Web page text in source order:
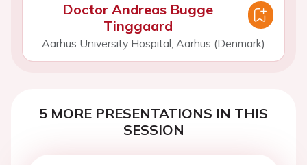
Doctor Andreas Bugge
Tinggaard
Aarhus University Hospital, Aarhus (Denmark)
5 MORE PRESENTATIONS IN THIS
SESSION